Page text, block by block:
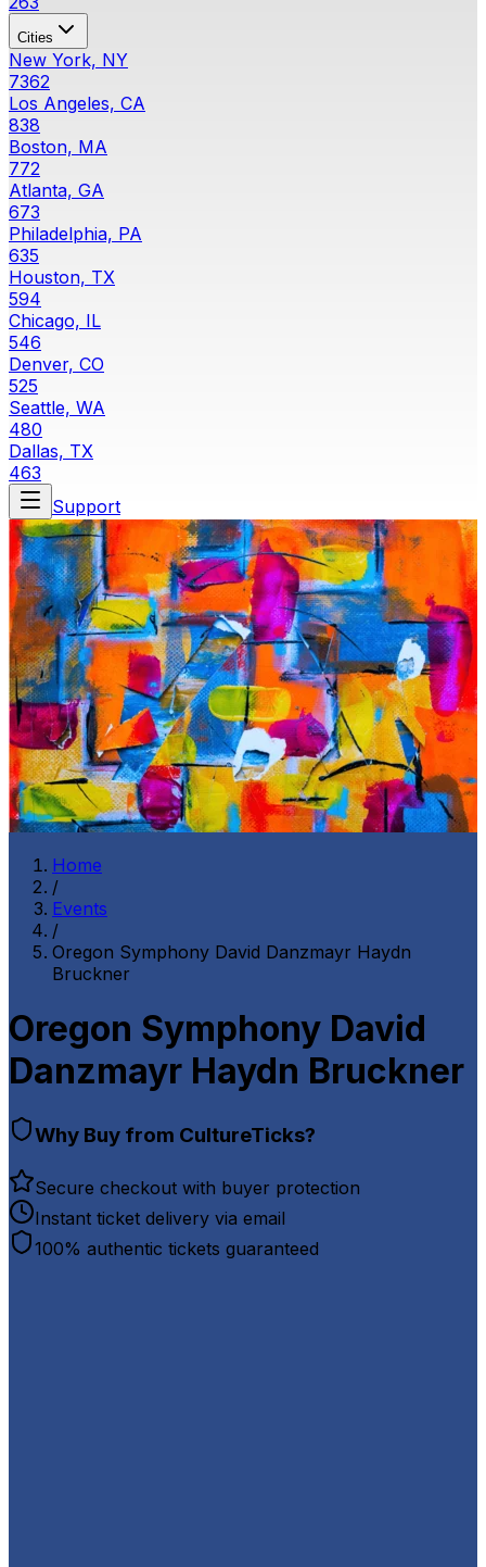
Cities
New York, NY
7362
Los Angeles, CA
838
Boston, MA
772
Atlanta, GA
673
Philadelphia, PA
635
Houston, TX
594
Chicago, IL
546
Denver, CO
525
Seattle, WA
480
Dallas, TX
463
Support
Home
/
Events
/
Oregon Symphony David Danzmayr Haydn
Bruckner
Oregon Symphony David
Danzmayr Haydn Bruckner
Why Buy from CultureTicks?
Secure checkout with buyer protection
Instant ticket delivery via email
100% authentic tickets guaranteed